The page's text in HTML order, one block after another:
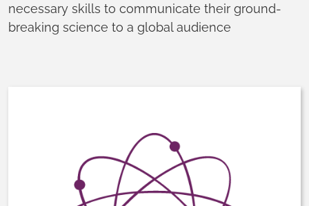
necessary skills to communicate their ground-
breaking science to a global audience